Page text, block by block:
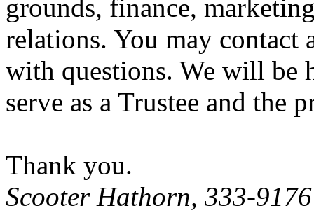
grounds, finance,
relations. You may contact
with questions. We will be
serve as a Trustee and the
Thank you.
Scooter Hathorn, 333-